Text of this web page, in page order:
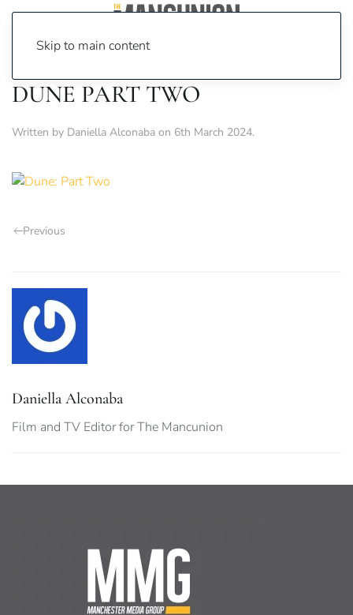
Skip to main content
DUNE PART TWO
Written by Daniella Alconaba on 6th March 2024.
Previous
Daniella Alconaba
Film and TV Editor for The Mancunion